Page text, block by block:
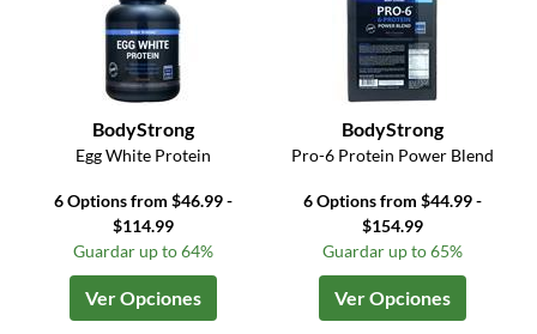
BodyStrong
Egg White Protein
6 Options from $46.99 -
$114.99
Guardar up to 64%
Ver Opciones
BodyStrong
Pro-6 Protein Power Blend
6 Options from $44.99 -
$154.99
Guardar up to 65%
Ver Opciones